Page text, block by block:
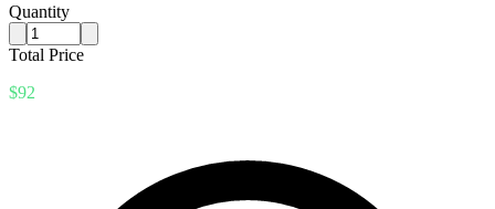
Quantity
Total Price
$92